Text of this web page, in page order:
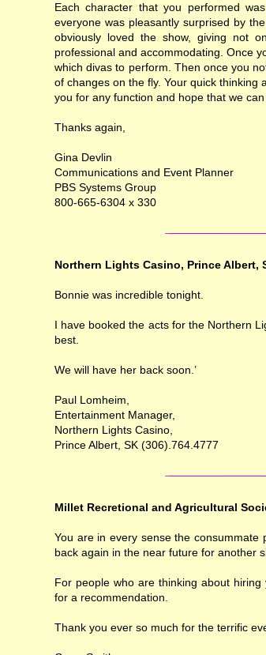
Each character that you performed
everyone was pleasantly surprised by
obviously loved the show, giving not
professional and accommodating. Once
which divas to perform. Then once you
of changes on the fly. Your quick thinking
you for any function and hope that we
Thanks again,
Gina Devlin
Communications and Event Planner
PBS Systems Group
800-665-6304 x 330
Northern Lights Casino, Prince Albert,
Bonnie was incredible tonight.
I have booked the acts for the Northern
best.
We will have her back soon.’
Paul Lomheim,
Entertainment Manager,
Northern Lights Casino,
Prince Albert, SK (306).764.4777
Millet Recretional and Agricultural
You are in every sense the consummate
back again in the near future for another
For people who are thinking about
for a recommendation.
Thank you ever so much for the terrific